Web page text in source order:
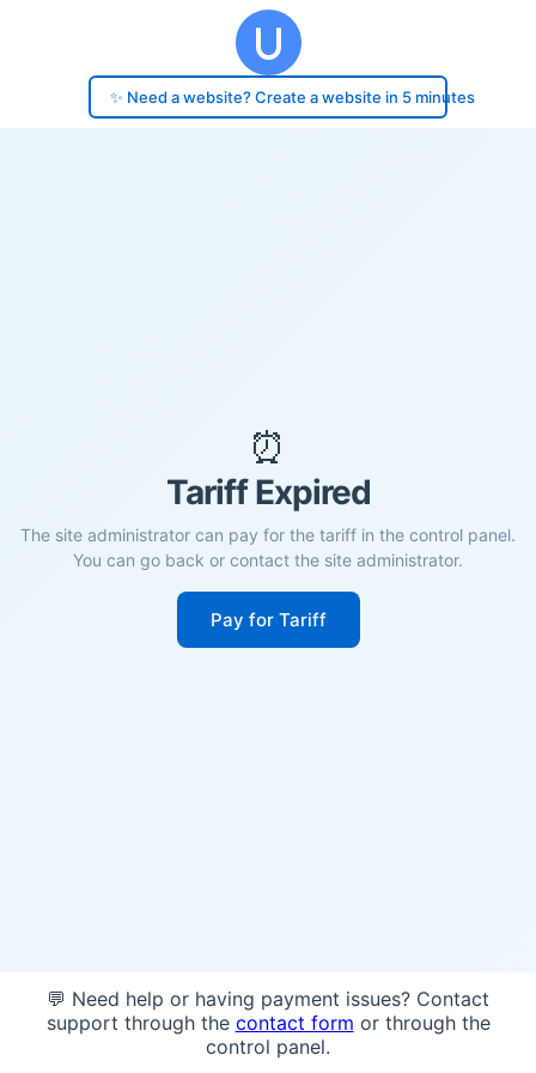
✨ Need a website? Create a website in 5 minutes
⏰
Tariff Expired
The site administrator can pay for the tariff in the control panel.
You can go back or contact the site administrator.
Pay for Tariff
💬 Need help or having payment issues? Contact
support through the contact form or through the
control panel.